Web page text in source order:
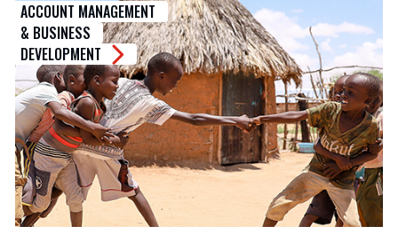
ACCOUNT MANAGEMENT
& BUSINESS
DEVELOPMENT